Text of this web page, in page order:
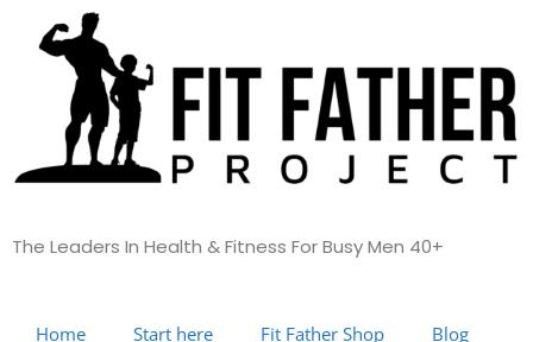
The Leaders In Health &Fitness For Busy Men 40+
Home Start here Fit Father Shop Blog